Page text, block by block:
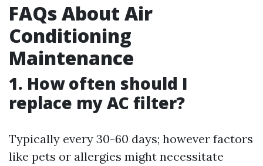
FAQs About Air
Conditioning
Maintenance
1. How often should I
replace my AC filter?
Typically every 30-60 days; however factors
like pets or allergies might necessitate